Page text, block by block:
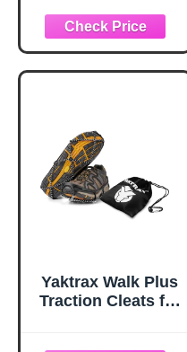
Snow Crampons
Traction Cleats
Hiking Fishing
Walking Gear (M,
Yaktrax Walk Plus
Traction Cleats for